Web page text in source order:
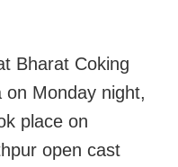
Bharat Coking
on Monday night,
place on
open cast